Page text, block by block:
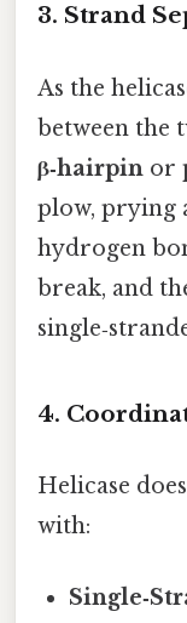
3. Strand
As the
between the
β‑hairpin or
plow, prying
hydrogen
break, and
4.
Helicase
with: